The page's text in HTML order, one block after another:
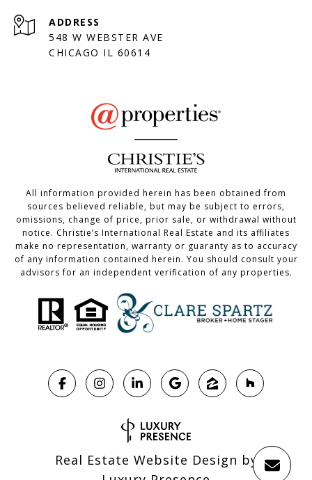
ADDRESS
548 W WEBSTER AVE
CHICAGO IL 60614
All information provided herein has been obtained from
sources believed reliable, but may be subject to errors,
omissions, change of price, prior sale, or withdrawal without
notice. Christie’s International Real Estate and its affiliates
make no representation, warranty or guaranty as to accuracy
of any information contained herein. You should consult your
advisors for an independent verification of any properties.
Real Estate Website Design by